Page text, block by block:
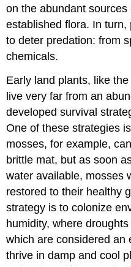
on the abundant
established flora. In
to deter predation: from
chemicals.
Early land plants, like
live very far from an
developed survival
One of these strategies
mosses, for example,
brittle mat, but as soon
water available, mosses
restored to their healthy
strategy is to colonize
humidity, where
which are considered an
thrive in damp and cool